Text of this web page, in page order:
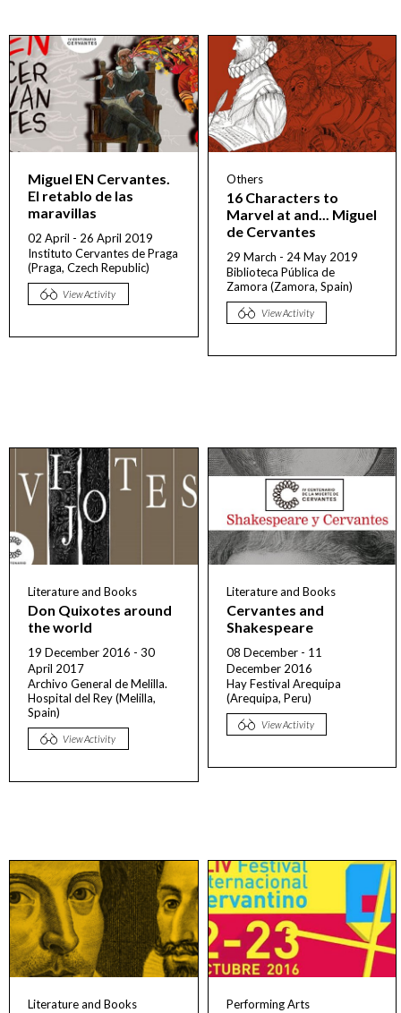
Miguel EN Cervantes.
El retablo de las
maravillas
02 April - 26 April 2019
Instituto Cervantes de Praga
(Praga, Czech Republic)
View Activity
Others
16 Characters to
Marvel at and... Miguel
de Cervantes
29 March - 24 May 2019
Biblioteca Pública de
Zamora (Zamora, Spain)
View Activity
Literature and Books
Don Quixotes around
the world
19 December 2016 - 30
April 2017
Archivo General de Melilla.
Hospital del Rey (Melilla,
Spain)
View Activity
Literature and Books
Cervantes and
Shakespeare
08 December - 11
December 2016
Hay Festival Arequipa
(Arequipa, Peru)
View Activity
Literature and Books Performing Arts